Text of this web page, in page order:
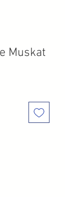
Muskat